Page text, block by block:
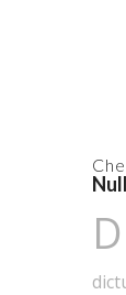
D